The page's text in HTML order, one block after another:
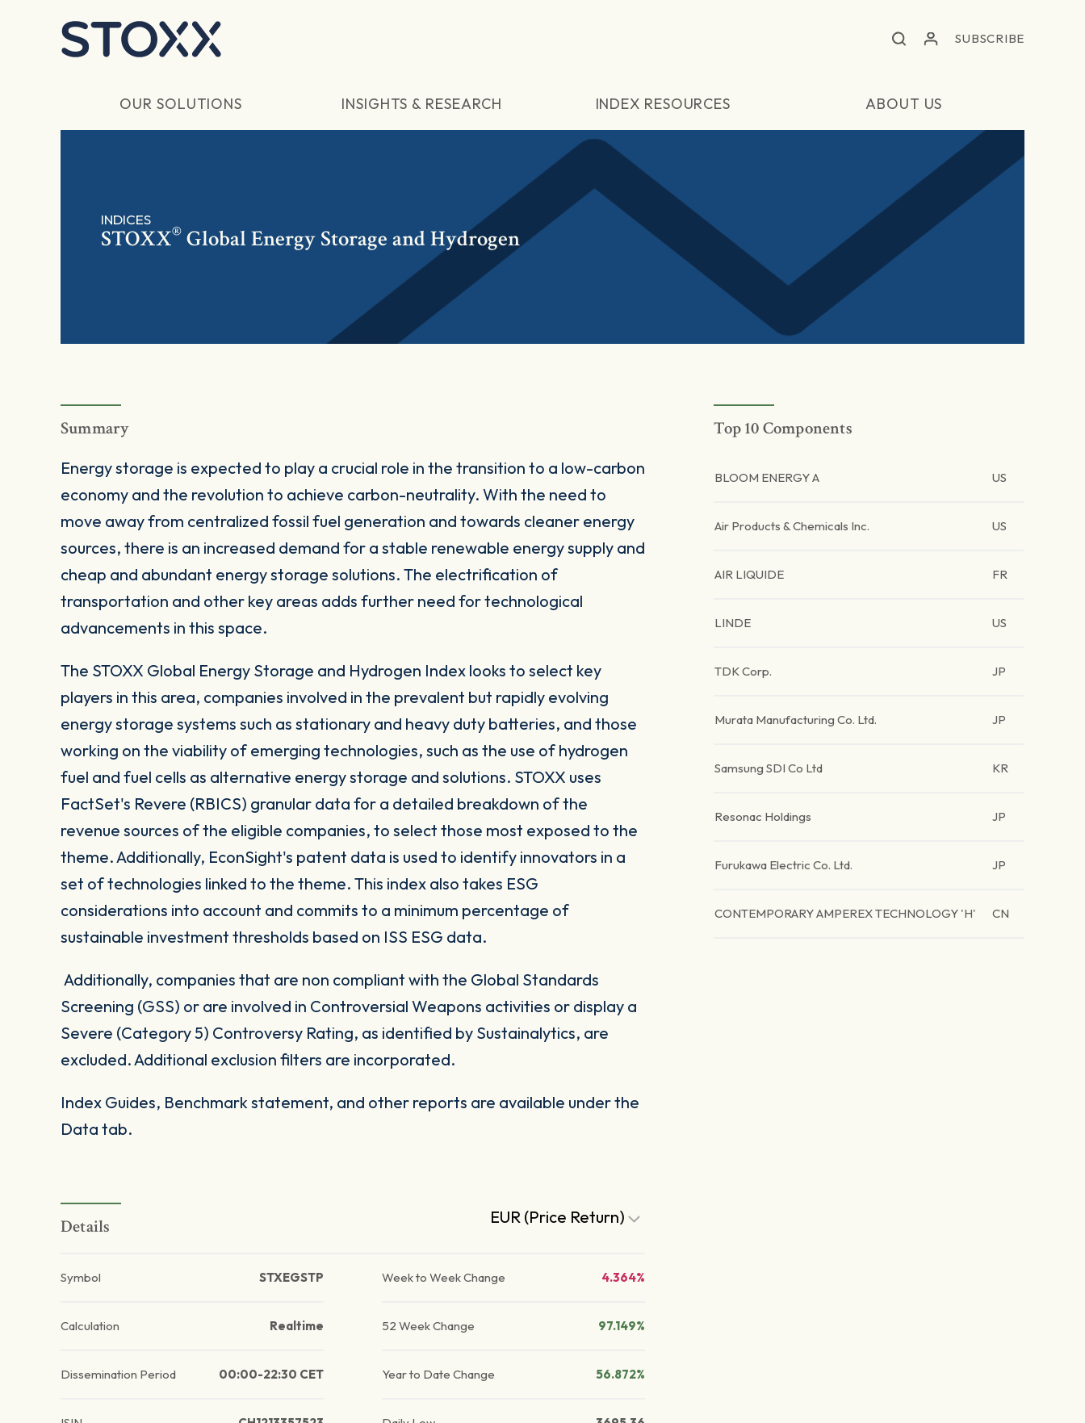
SUBSCRIBE
OUR SOLUTIONS INSIGHTS & RESEARCH INDEX RESOURCES ABOUT US
INDICES
STOXX® Global Energy Storage and Hydrogen
Summary
Energy storage is expected to play a crucial role in the transition to a low-carbon
economy and the revolution to achieve carbon-neutrality. With the need to
move away from centralized fossil fuel generation and towards cleaner energy
sources, there is an increased demand for a stable renewable energy supply and
cheap and abundant energy storage solutions. The electrification of
transportation and other key areas adds further need for technological
advancements in this space.
The STOXX Global Energy Storage and Hydrogen Index looks to select key
players in this area, companies involved in the prevalent but rapidly evolving
energy storage systems such as stationary and heavy duty batteries, and those
working on the viability of emerging technologies, such as the use of hydrogen
fuel and fuel cells as alternative energy storage and solutions. STOXX uses
FactSet's Revere (RBICS) granular data for a detailed breakdown of the
revenue sources of the eligible companies, to select those most exposed to the
theme. Additionally, EconSight's patent data is used to identify innovators in a
set of technologies linked to the theme. This index also takes ESG
considerations into account and commits to a minimum percentage of
sustainable investment thresholds based on ISS ESG data.
Additionally, companies that are non compliant with the Global Standards
Screening (GSS) or are involved in Controversial Weapons activities or display a
Severe (Category 5) Controversy Rating, as identified by Sustainalytics, are
excluded. Additional exclusion filters are incorporated.
Index Guides, Benchmark statement, and other reports are available under the
Data tab.
Details EUR (Price Return)
Symbol STXEGSTP
Calculation Realtime
Dissemination Period 00:00-22:30 CET
Week to Week Change 4.364%
52 Week Change 97.149%
Year to Date Change 56.872%
Top 10 Components
BLOOM ENERGY A US
Air Products & Chemicals Inc. US
AIR LIQUIDE FR
LINDE US
TDK Corp. JP
Murata Manufacturing Co. Ltd. JP
Samsung SDI Co Ltd KR
Resonac Holdings JP
Furukawa Electric Co. Ltd. JP
CONTEMPORARY AMPEREX TECHNOLOGY 'H' CN